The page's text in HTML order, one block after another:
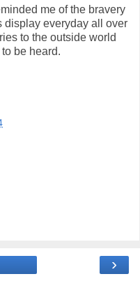
me of the bravery
display everyday all over
to the outside world
be heard.
›